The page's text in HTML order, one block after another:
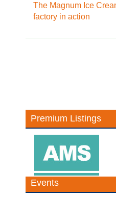
The Magnum Ice
factory in action
Premium Listings
Events